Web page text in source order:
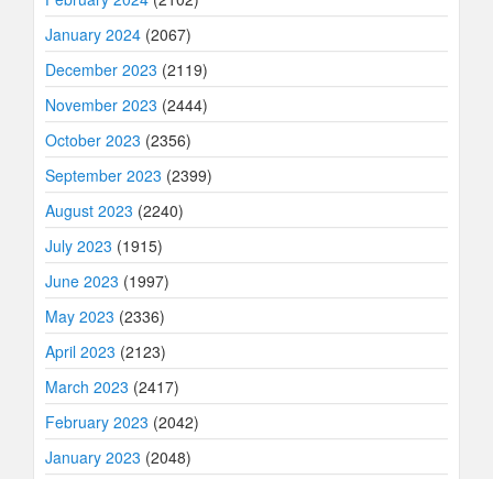
January 2024 (2067)
December 2023 (2119)
November 2023 (2444)
October 2023 (2356)
September 2023 (2399)
August 2023 (2240)
July 2023 (1915)
June 2023 (1997)
May 2023 (2336)
April 2023 (2123)
March 2023 (2417)
February 2023 (2042)
January 2023 (2048)